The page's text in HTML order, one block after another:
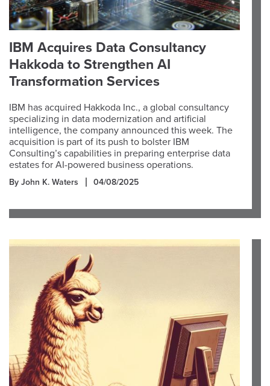
IBM Acquires Data Consultancy
Hakkoda to Strengthen AI
Transformation Services
IBM has acquired Hakkoda Inc., a global consultancy
specializing in data modernization and artificial
intelligence, the company announced this week. The
acquisition is part of its push to bolster IBM
Consulting’s capabilities in preparing enterprise data
estates for AI-powered business operations.
By John K. Waters 04/08/2025